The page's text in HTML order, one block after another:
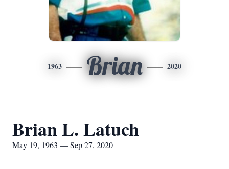
1963 Brian 2020
Brian L. Latuch
May 19, 1963 — Sep 27, 2020